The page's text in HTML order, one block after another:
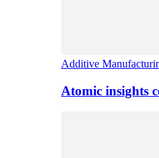
Additive
Atomic insights